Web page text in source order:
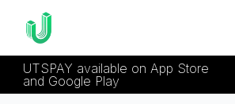
UTSPAY available on App Store
and Google Play